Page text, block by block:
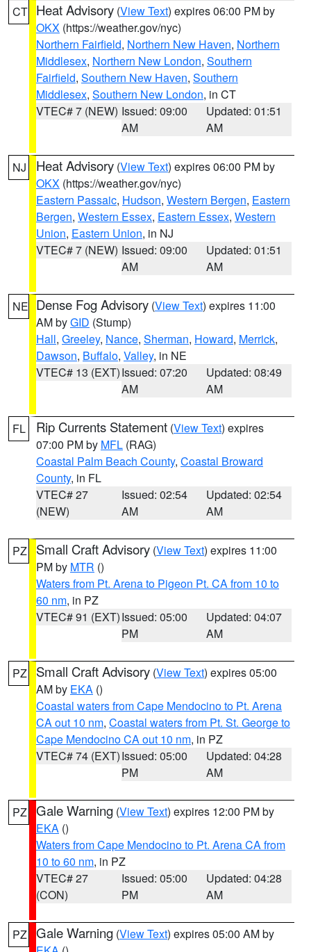
CT Heat Advisory (View Text) expires 06:00 PM by
OKX (https://weather.gov/nyc)
Northern Fairfield, Northern New Haven, Northern
Middlesex, Northern New London, Southern
Fairfield, Southern New Haven, Southern
Middlesex, Southern New London, in CT
VTEC# 7 (NEW) Issued: 09:00
AM
Updated: 01:51
AM
NJ Heat Advisory (View Text) expires 06:00 PM by
OKX (https://weather.gov/nyc)
Eastern Passaic, Hudson, Western Bergen, Eastern
Bergen, Western Essex, Eastern Essex, Western
Union, Eastern Union, in NJ
VTEC# 7 (NEW) Issued: 09:00
AM
Updated: 01:51
AM
NE Dense Fog Advisory (View Text) expires 11:00
AM byGID (Stump)
Hall, Greeley, Nance, Sherman, Howard, Merrick,
Dawson, Buffalo, Valley, in NE
VTEC# 13 (EXT)Issued: 07:20
AM
Updated: 08:49
AM
FL Rip Currents Statement (View Text) expires
07:00 PM by MFL (RAG)
Coastal Palm Beach County, Coastal Broward
County, in FL
VTEC# 27
(NEW)
Issued: 02:54
AM
Updated: 02:54
AM
PZ Small Craft Advisory (View Text) expires 11:00
PM by MTR ()
Waters from Pt. Arena to Pigeon Pt. CA from 10 to
60 nm, in PZ
VTEC# 91 (EXT)Issued: 05:00
PM
Updated: 04:07
AM
PZ Small Craft Advisory (View Text) expires 05:00
AM by EKA ()
Coastal waters from Cape Mendocino to Pt. Arena
CA out 10 nm, Coastal waters from Pt. St. George to
Cape Mendocino CA out 10 nm, in PZ
VTEC# 74 (EXT)Issued: 05:00
PM
Updated: 04:28
AM
PZ Gale Warning (View Text) expires 12:00 PM by
EKA ()
Waters from Cape Mendocino to Pt. Arena CA from
10 to 60 nm, in PZ
VTEC# 27
(CON)
Issued: 05:00
PM
Updated: 04:28
AM
PZ Gale Warning (View Text) expires 05:00 AM by